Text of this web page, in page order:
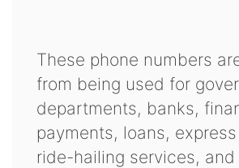
These phone numbers
from being used for
departments, banks,
payments, loans,
ride-hailing services,